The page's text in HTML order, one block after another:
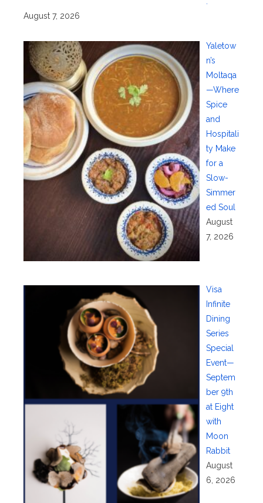
August 7, 2026
Yaletow
n’s
Moltaqa
—Where
Spice
and
Hospitali
ty Make
for a
Slow-
Simmer
ed Soul
August
7, 2026
Visa
Infinite
Dining
Series
Special
Event—
Septem
ber 9th
at Eight
with
Moon
Rabbit
August
6, 2026